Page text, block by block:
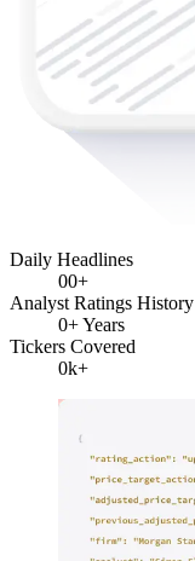
Daily Headlines
00+
Analyst Ratings History
0+ Years
Tickers Covered
0k+